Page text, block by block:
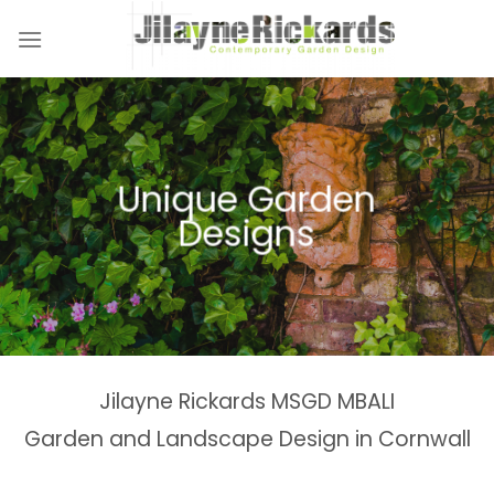
Unique Garden
Designs
Naturalistic Planting
Schemes
Garden &
Landscaping Design
Country Gardens &
Estates
Woodland Gardens
Planting Schemes
Tranquil Garden
Spaces
Jilayne Rickards MSGD MBALI
Garden and Landscape Design in Cornwall